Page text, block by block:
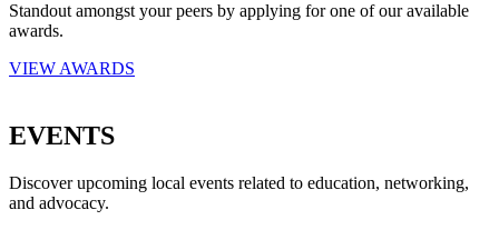
Standout amongst your peers by applying for one of our available
awards.
VIEW AWARDS
EVENTS
Discover upcoming local events related to education, networking,
and advocacy.